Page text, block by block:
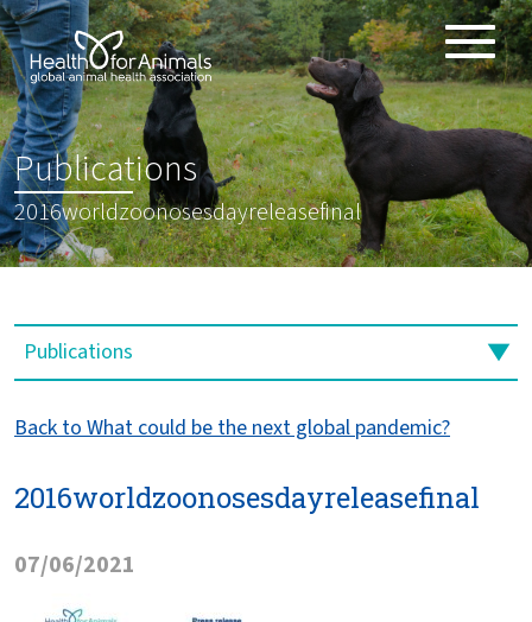
Toggle
ABOUT
ANIMAL HEALTH PRODUCTS
IMPORTANCE OF ANIMALS
GLOBAL CHALLENGES
RESOURCES
REPORTS
DATA
Publications:
2016worldzoonosesdayreleasefinal
Back to What could be the next global pandemic?
2016worldzoonosesdayreleasefinal
07/06/2021